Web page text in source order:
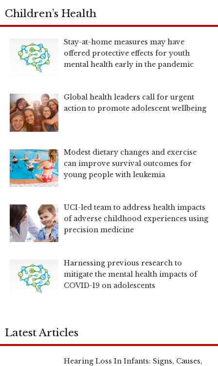
Children’s Health
Stay-at-home measures may have
offered protective effects for youth
mental health early in the pandemic
Global health leaders call for urgent
action to promote adolescent wellbeing
Modest dietary changes and exercise
can improve survival outcomes for
young people with leukemia
UCI-led team to address health impacts
of adverse childhood experiences using
precision medicine
Harnessing previous research to
mitigate the mental health impacts of
COVID-19 on adolescents
Latest Articles
Hearing Loss In Infants: Signs, Causes,